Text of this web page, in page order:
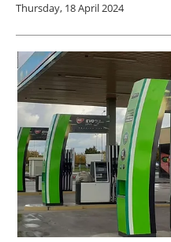
Thursday, 18 April 2024